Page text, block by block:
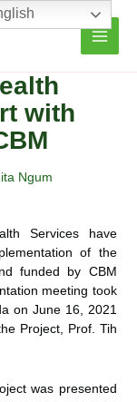
with
Ngum
Services have
of the
funded by CBM
meeting took
on June 16, 2021
Project, Prof. Tih
was presented